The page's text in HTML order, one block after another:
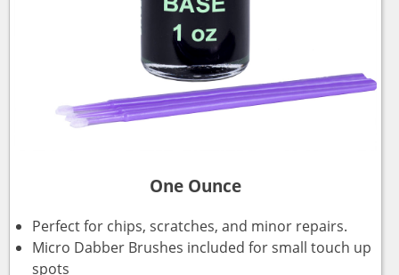
One Ounce
Perfect for chips, scratches, and minor repairs.
Micro Dabber Brushes included for small touch up
spots